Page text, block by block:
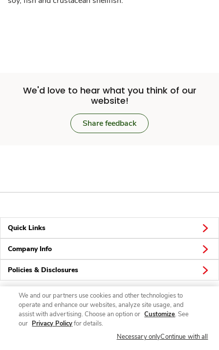
We'd love to hear what you think of our
website!
Share feedback
Quick Links
Company Info
Policies & Disclosures
Connect
We and our partners use cookies and other technologies to
operate and enhance our websites, analyze site usage, and
assist with advertising. Choose an option or Customize. See
our Privacy Policyfor details.
Necessary onlyContinue with all